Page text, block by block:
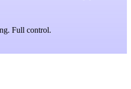
Full control.